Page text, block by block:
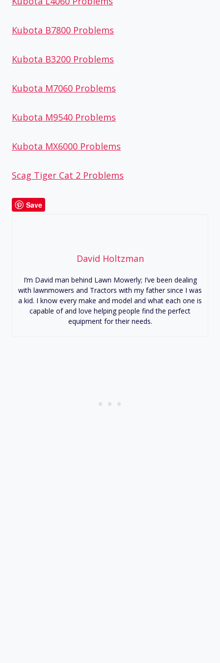
Kubota B7800 Problems
Kubota B3200 Problems
Kubota M7060 Problems
Kubota M9540 Problems
Kubota MX6000 Problems
Scag Tiger Cat 2 Problems
Save
David Holtzman
I’m David man behind Lawn Mowerly; I’ve been dealing
with lawnmowers and Tractors with my father since I was
a kid. I know every make and model and what each one is
capable of and love helping people find the perfect
equipment for their needs.